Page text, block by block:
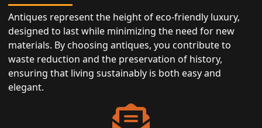
Antiques represent the height of eco-friendly luxury,
designed to last while minimizing the need for new
materials. By choosing antiques, you contribute to
waste reduction and the preservation of history,
ensuring that living sustainably is both easy and
elegant.